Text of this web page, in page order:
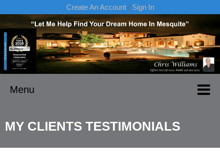
Create An Account | Sign In
Menu
MY CLIENTS TESTIMONIALS